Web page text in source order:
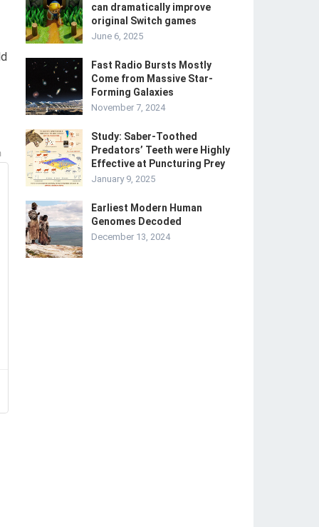
can dramatically improve
original Switch games
June 6, 2025
Fast Radio Bursts Mostly
Come from Massive Star-
Forming Galaxies
November 7, 2024
Study: Saber-Toothed
Predators’ Teeth were Highly
Effective at Puncturing Prey
January 9, 2025
Earliest Modern Human
Genomes Decoded
December 13, 2024